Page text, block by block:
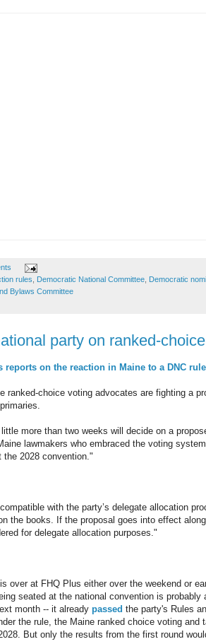
rules Democratic National Committee Democratic
Bylaws Committee
party on ranked-
reports on the reaction in Maine to a DNC
ranked-choice voting advocates are fighting a
more than two weeks will decide on a
lawmakers who embraced the voting
the 2028 convention."
with the party’s delegate allocation
the books. If the proposal goes into effect
for delegate allocation purposes."
over at FHQ Plus either over the weekend or
seated at the national convention is
month -- it already passed the party's Rules
the rule, the Maine ranked choice voting and
But only the results from the first round